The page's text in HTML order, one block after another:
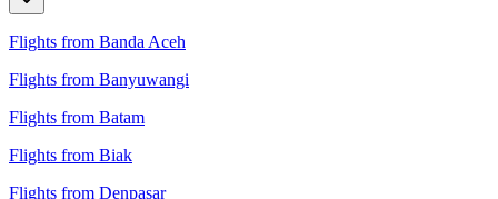
Flights from Banda Aceh
Flights from Banyuwangi
Flights from Batam
Flights from Biak
Flights from Denpasar